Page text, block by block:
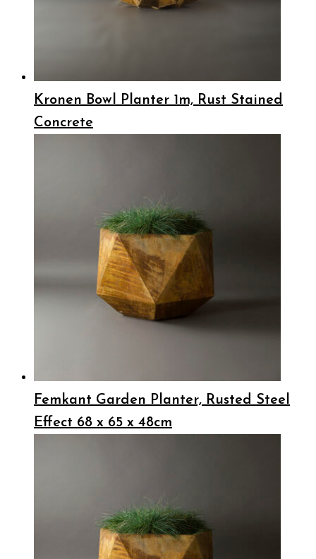
Kronen Bowl Planter 1m, Rust Stained
Concrete
Femkant Garden Planter, Rusted Steel
Effect 68 x 65 x 48cm